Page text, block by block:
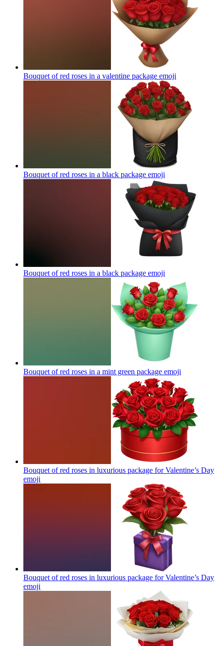
Bouquet of red roses in a valentine package emoji
Bouquet of red roses in a black package emoji
Bouquet of red roses in a black package emoji
Bouquet of red roses in a mint green package emoji
Bouquet of red roses in luxurious package for Valentine’s Day
emoji
Bouquet of red roses in luxurious package for Valentine’s Day
emoji